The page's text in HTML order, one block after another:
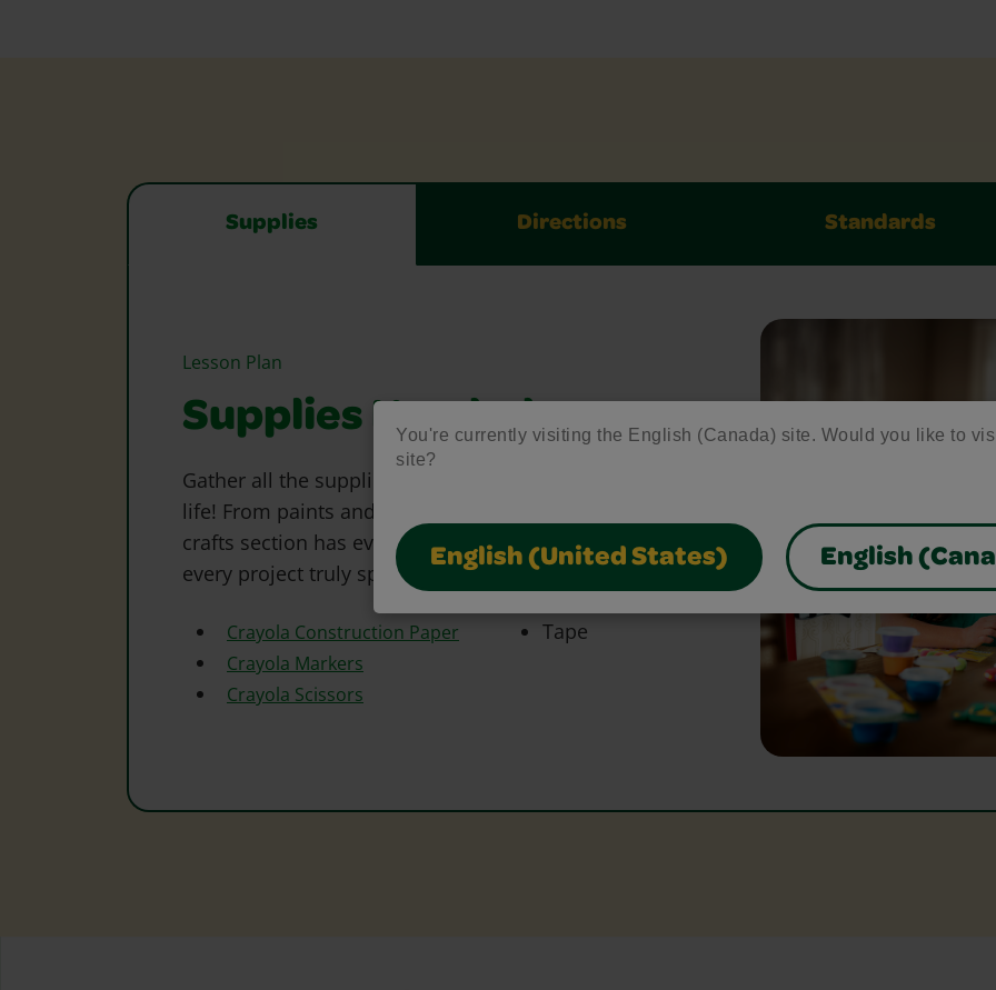
You're currently visiting the English (Canada) site. Would you like to
site?
English (United States) English
Supplies Directions Standards
Lesson Plan
Supplies Needed
Gather all the supplies needed to bring your craft ideas to
life! From paints and markers to glue and scissors, our
crafts section has everything to spark creativity and make
every project truly special.
Crayola Construction Paper
Crayola Markers
Crayola Scissors
Tape